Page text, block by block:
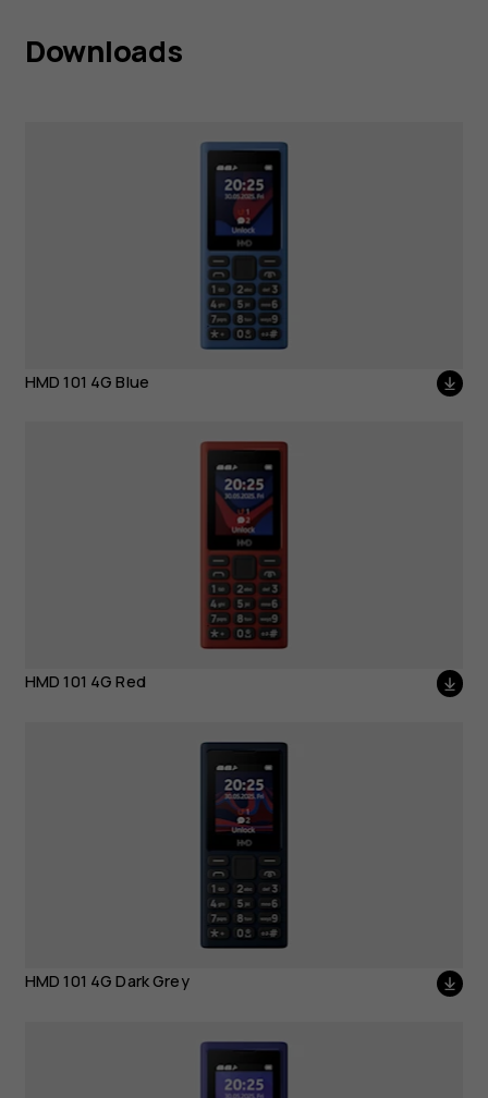
Downloads
HMD 101 4G Blue
HMD 101 4G Red
HMD 101 4G Dark Grey